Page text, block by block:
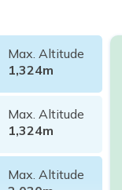
Max. Altitude
1,324m
Max. Altitude
1,324m
Max. Altitude